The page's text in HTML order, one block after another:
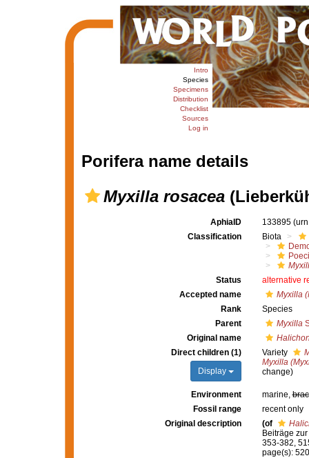
Intro
Species
Specimens
Distribution
Checklist
Sources
Log in
Porifera name details
Myxilla rosacea
AphiaID 133895
Classification
Biota
Status
alternative
Accepted name
Myxilla
Rank
Species
Parent
Myxilla
Original name
Direct children (1)
Display
Variety
Myxilla
change)
Environment marine,
Fossil range
recent only
Original description
(of
Beiträge
353-382,
page(s):